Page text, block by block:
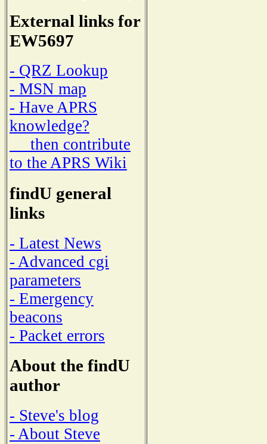
External links for
EW5697
- QRZ Lookup
- MSN map
- Have APRS
knowledge?
then contribute
to the APRS Wiki
findU general
links
- Latest News
- Advanced cgi
parameters
- Emergency
beacons
- Packet errors
About the findU
author
- Steve's blog
- About Steve